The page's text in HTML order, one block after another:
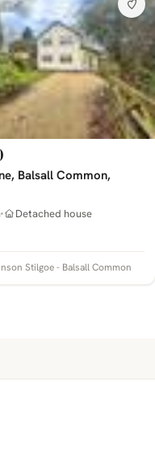
Balsall Common,
Detached house
Stilgoe - Balsall Common